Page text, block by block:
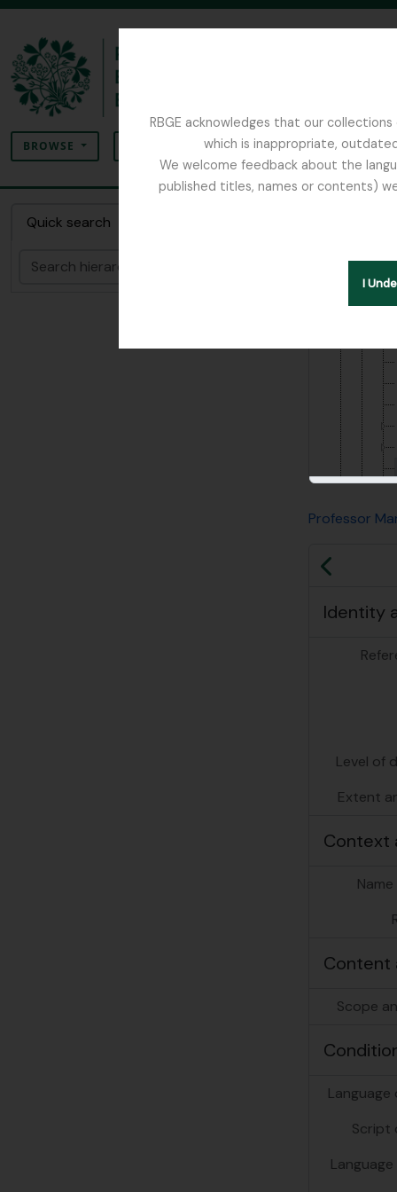
RBGE acknowledges that our
which is inappropriate,
We welcome feedback about the
published titles, names or contents)
I
BROWSE SEARCH OPTIONS
Quick search
Item
Hide
Professor
Previous
Identity
Level of
Extent
Context
Content
Scope
Language
Script